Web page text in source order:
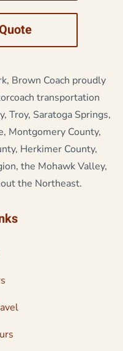
Brown Coach proudly
transportation
Troy, Saratoga Springs,
Montgomery County,
Herkimer County,
the Mohawk Valley,
the Northeast.